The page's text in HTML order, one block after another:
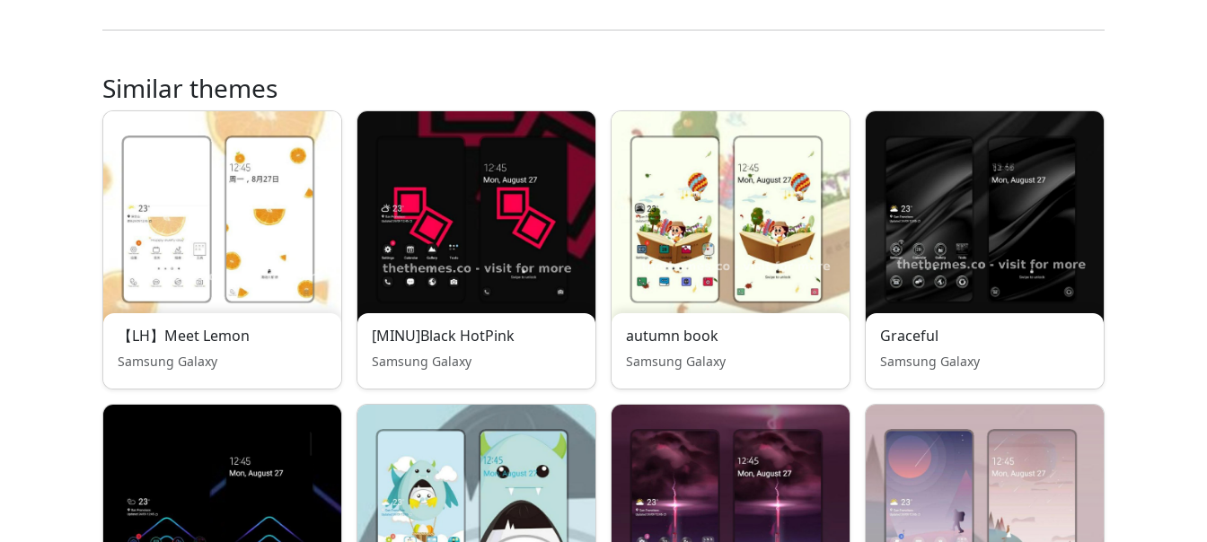
Similar themes
【LH】Meet Lemon
Samsung Galaxy
[MINU]Black HotPink
Samsung Galaxy
autumn book
Samsung Galaxy
Graceful
Samsung Galaxy